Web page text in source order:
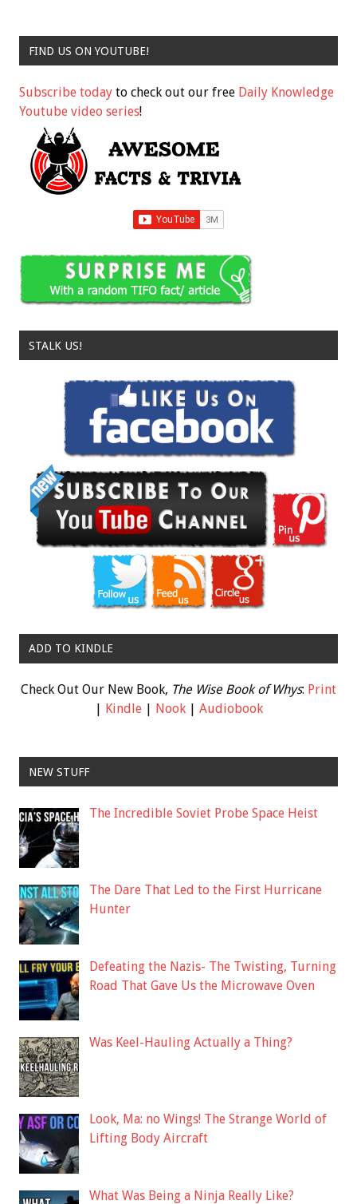
FIND US ON YOUTUBE!
Subscribe today to check out our free Daily Knowledge
Youtube video series!
STALK US!
ADD TO KINDLE
Check Out Our New Book, The Wise Book of Whys: Print
Kindle| Nook| Audiobook
NEW STUFF
The Incredible Soviet Probe Space Heist
The Dare That Led to the First Hurricane
Hunter
Defeating the Nazis- The Twisting, Turning
Road That Gave Us the Microwave Oven
Was Keel-Hauling Actually a Thing?
Look, Ma: no Wings! The Strange World of
Lifting Body Aircraft
What Was Being a Ninja Really Like?